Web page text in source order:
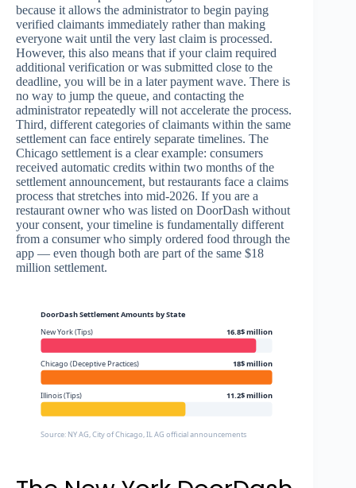
because it allows the administrator to begin paying
verified claimants immediately rather than making
everyone wait until the very last claim is processed.
However, this also means that if your claim required
additional verification or was submitted close to the
deadline, you will be in a later payment wave. There is
no way to jump the queue, and contacting the
administrator repeatedly will not accelerate the process.
Third, different categories of claimants within the same
settlement can face entirely separate timelines. The
Chicago settlement is a clear example: consumers
received automatic credits within two months of the
settlement announcement, but restaurants face a claims
process that stretches into mid-2026. If you are a
restaurant owner who was listed on DoorDash without
your consent, your timeline is fundamentally different
from a consumer who simply ordered food through the
app — even though both are part of the same $18
million settlement.
DoorDash Settlement Amounts by State
New York (Tips)
16.8$ million
Chicago (Deceptive Practices) 18$ million
Illinois (Tips) 11.2$ million
Source: NY AG, City of Chicago, IL AG official announcements